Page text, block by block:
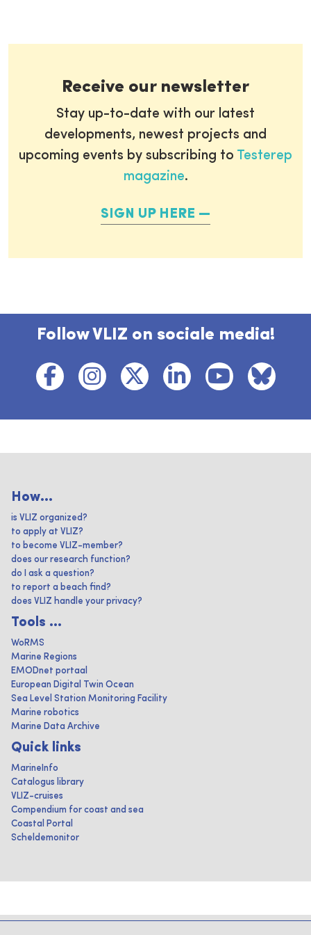
Receive our newsletter
Stay up-to-date with our latest
developments, newest projects and
upcoming events by subscribing to Testerep
magazine.
SIGN UP HERE
Follow VLIZ on sociale media!
How...
is VLIZ organized?
to apply at VLIZ?
to become VLIZ-member?
does our research function?
do I ask a question?
to report a beach find?
does VLIZ handle your privacy?
Tools ...
WoRMS
Marine Regions
EMODnet portaal
European Digital Twin Ocean
Sea Level Station Monitoring Facility
Marine robotics
Marine Data Archive
Quick links
MarineInfo
Catalogus library
VLIZ-cruises
Compendium for coast and sea
Coastal Portal
Scheldemonitor